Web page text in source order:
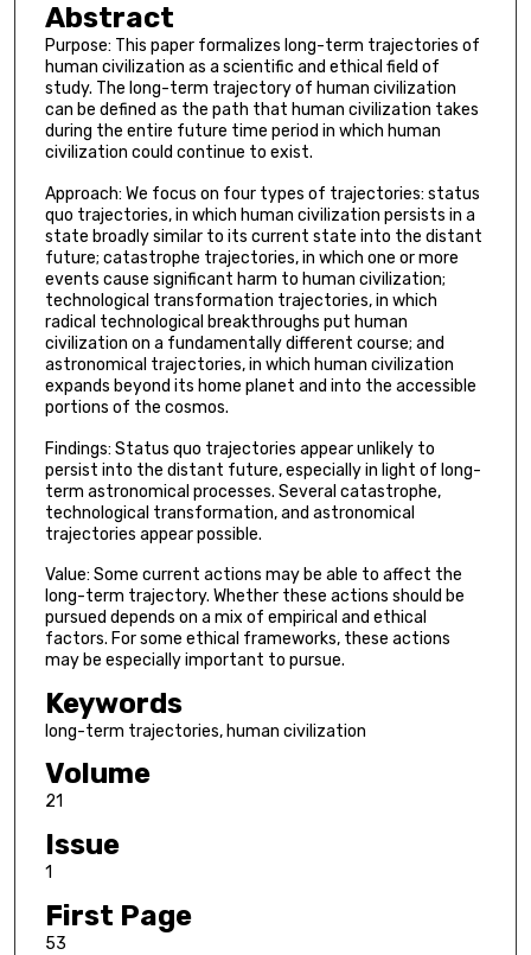
Abstract
Purpose: This paper formalizes long-term trajectories of
human civilization as a scientific and ethical field of
study. The long-term trajectory of human civilization
can be defined as the path that human civilization takes
during the entire future time period in which human
civilization could continue to exist.
Approach: We focus on four types of trajectories: status
quo trajectories, in which human civilization persists in a
state broadly similar to its current state into the distant
future; catastrophe trajectories, in which one or more
events cause significant harm to human civilization;
technological transformation trajectories, in which
radical technological breakthroughs put human
civilization on a fundamentally different course; and
astronomical trajectories, in which human civilization
expands beyond its home planet and into the accessible
portions of the cosmos.
Findings: Status quo trajectories appear unlikely to
persist into the distant future, especially in light of long-
term astronomical processes. Several catastrophe,
technological transformation, and astronomical
trajectories appear possible.
Value: Some current actions may be able to affect the
long-term trajectory. Whether these actions should be
pursued depends on a mix of empirical and ethical
factors. For some ethical frameworks, these actions
may be especially important to pursue.
Keywords
long-term trajectories, human civilization
Volume
21
Issue
1
First Page
53